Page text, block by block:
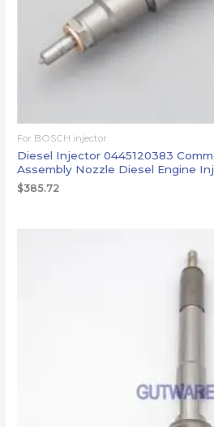
For BOSCH injector
Diesel Injector 0445120383
Assembly Nozzle Diesel Engine
$385.72